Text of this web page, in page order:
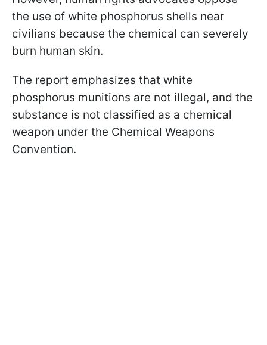
the use of white phosphorus shells near
civilians because the chemical can severely
burn human skin.
The report emphasizes that white
phosphorus munitions are not illegal, and the
substance is not classified as a chemical
weapon under the Chemical Weapons
Convention.